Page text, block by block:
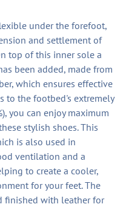
under the forefoot,
and settlement of
top of this inner sole a
been added, made from
which ensures effective
to the footbed's extremely
you can enjoy maximum
stylish shoes. This
is also used in
ventilation and a
to create a cooler,
for your feet. The
finished with leather for